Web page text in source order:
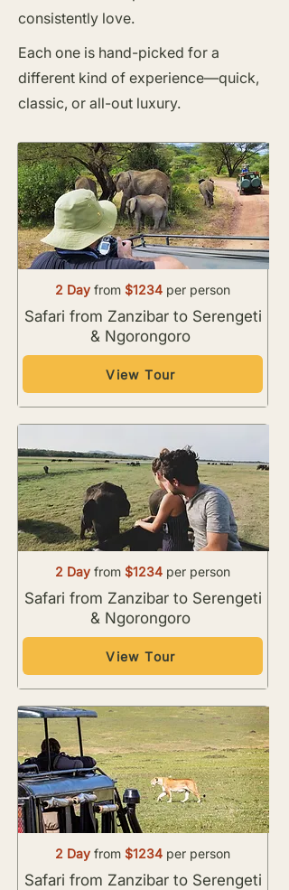
consistently love.
Each one is hand-picked for a
different kind of experience—quick,
classic, or all-out luxury.
2 Day from $1234 per person
Safari from Zanzibar to Serengeti
& Ngorongoro
View Tour
2 Day from $1234 per person
Safari from Zanzibar to Serengeti
& Ngorongoro
View Tour
2 Day from $1234 per person
Safari from Zanzibar to Serengeti